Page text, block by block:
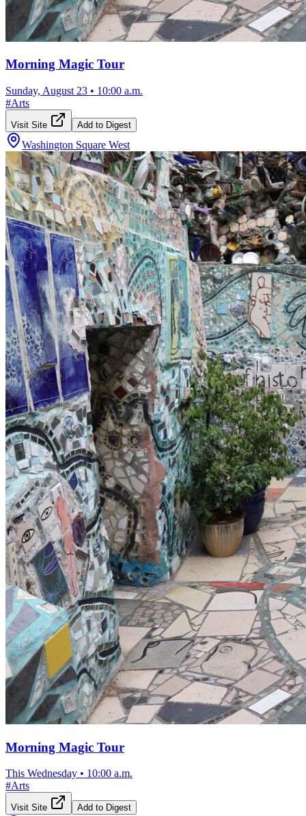
Morning Magic Tour
Sunday, August 23 • 10:00 a.m.
#Arts
Visit Site Add to Digest
Washington Square West
Morning Magic Tour
This Wednesday • 10:00 a.m.
#Arts
Visit Site Add to Digest